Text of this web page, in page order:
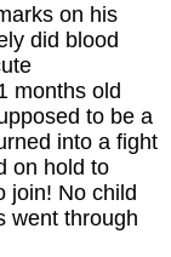
on his
did blood
months old
to be a
into a fight
on hold to
join! No child
went through